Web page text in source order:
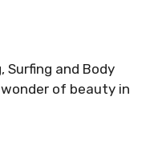
Surfing and Body
of beauty in